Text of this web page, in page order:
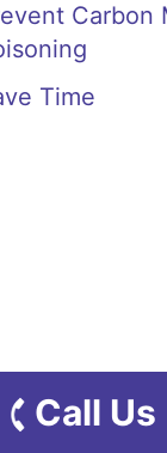
Carbon
Time
RepairCall Us